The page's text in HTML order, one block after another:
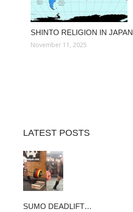
SHINTO RELIGION IN JAPAN
November 11, 2025
LATEST POSTS
SUMO DEADLIFT…